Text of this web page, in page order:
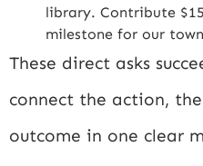
library. Contribute
milestone for our
These direct asks
connect the action,
outcome in one clear